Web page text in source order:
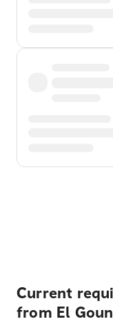
Current
from El